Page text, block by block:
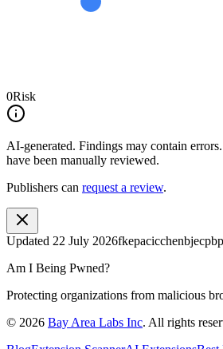
0Risk
AI-generated. Findings may contain
have been manually reviewed.
Publishers can request a review.
Updated 22 July 2026
Am I Being Pwned?
Protecting organizations from malicious
© 2026 Bay Area Labs Inc. All rights